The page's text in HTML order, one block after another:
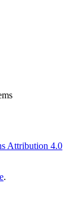
Attribution 4.0
.